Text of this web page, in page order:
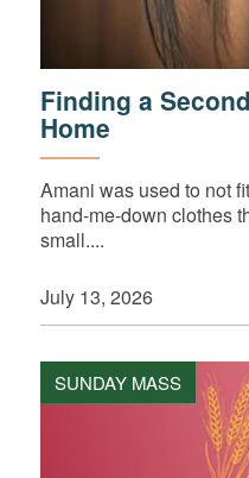
Finding a
Home
Amani was used to not
hand-me-down clothes
small....
July 13, 2026
SUNDAY MASS